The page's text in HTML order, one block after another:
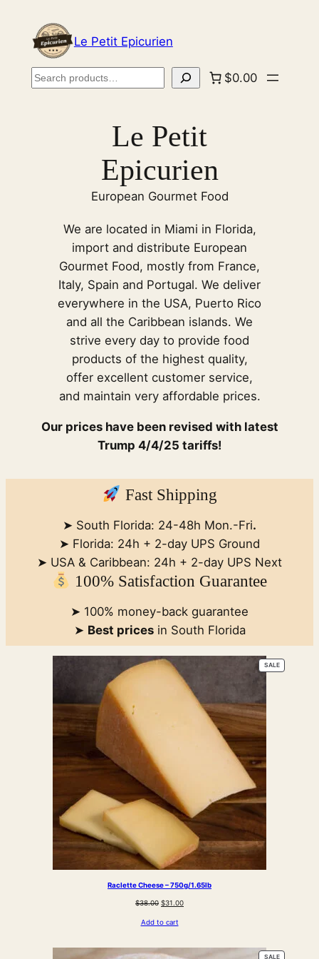
content
Le Petit Epicurien
Search $0.00
Le Petit
Epicurien
European Gourmet Food
We are located in Miami in Florida,
import and distribute European
Gourmet Food, mostly from France,
Italy, Spain and Portugal. We deliver
everywhere in the USA, Puerto Rico
and all the Caribbean islands. We
strive every day to provide food
products of the highest quality,
offer excellent customer service,
and maintain very affordable prices.
Our prices have been revised with latest
Trump 4/4/25 tariffs!
Fast Shipping
➤ South Florida: 24-48h Mon.-Fri.
➤ Florida: 24h + 2-day UPS Ground
➤ USA & Caribbean: 24h + 2-day UPS Next
100% Satisfaction Guarantee
➤ 100% money-back guarantee
➤ Best pricesin South Florida
SALEPRODUCT
ON
Raclette Cheese – 750g/1.65lb
$38.00 Original
was:
$31.00Current
Add to cart
SALEPRODUCT